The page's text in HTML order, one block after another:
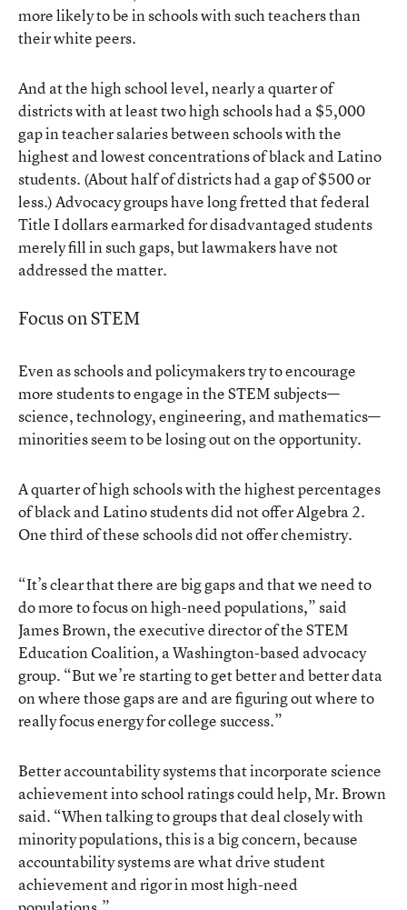
more likely to be in schools with such teachers than
their white peers.
And at the high school level, nearly a quarter of
districts with at least two high schools had a $5,000
gap in teacher salaries between schools with the
highest and lowest concentrations of black and Latino
students. (About half of districts had a gap of $500 or
less.) Advocacy groups have long fretted that federal
Title I dollars earmarked for disadvantaged students
merely fill in such gaps, but lawmakers have not
addressed the matter.
Focus on STEM
Even as schools and policymakers try to encourage
more students to engage in the STEM subjects—
science, technology, engineering, and mathematics—
minorities seem to be losing out on the opportunity.
A quarter of high schools with the highest percentages
of black and Latino students did not offer Algebra 2.
One third of these schools did not offer chemistry.
“It’s clear that there are big gaps and that we need to
do more to focus on high-need populations,” said
James Brown, the executive director of the STEM
Education Coalition, a Washington-based advocacy
group. “But we’re starting to get better and better data
on where those gaps are and are figuring out where to
really focus energy for college success.”
Better accountability systems that incorporate science
achievement into school ratings could help, Mr. Brown
said. “When talking to groups that deal closely with
minority populations, this is a big concern, because
accountability systems are what drive student
achievement and rigor in most high-need